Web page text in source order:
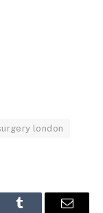
london